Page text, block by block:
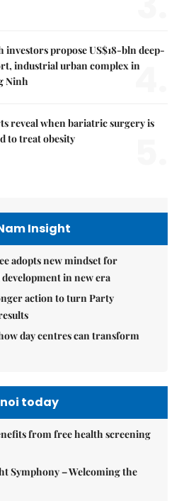
investors propose US$18-bln deep-
industrial urban complex in
Ninh
4.
reveal when bariatric surgery is
to treat obesity
Insight
adopts new mindset for
in new era
action to turn Party
day centres can transform
today
from free health screening
Symphony – Welcoming the